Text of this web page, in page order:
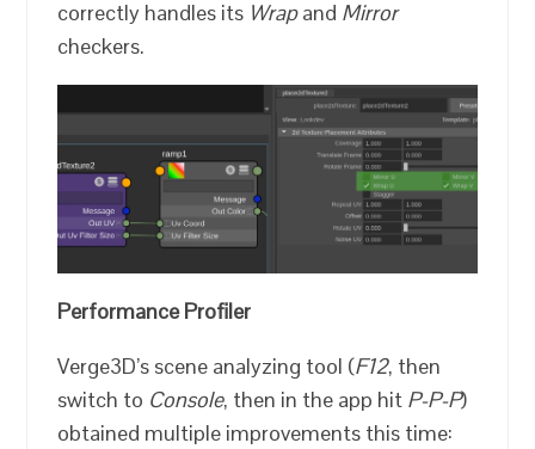
correctly handles its Wrapand Mirror
checkers.
Performance Profiler
Verge3D’s scene analyzing tool (F12, then
switch to Console, then in the app hit P-P-P)
obtained multiple improvements this time: